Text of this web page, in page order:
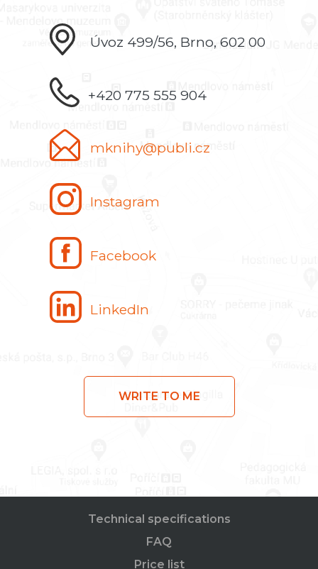
Úvoz 499/56, Brno, 602 00
+420 775 555 904
mknihy@publi.cz
Instagram
Facebook
LinkedIn
WRITE TO ME
Technical specifications
FAQ
Price list